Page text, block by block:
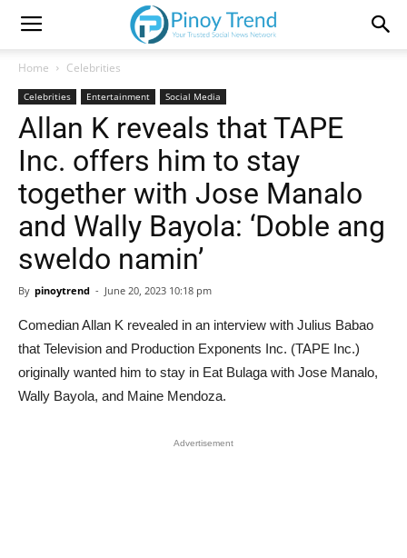
Home Celebrities
Celebrities Entertainment Social Media
Allan K reveals that TAPE
Inc. offers him to stay
together with Jose Manalo
and Wally Bayola: ‘Doble ang
sweldo namin’
By pinoytrend - June 20, 2023 10:18 pm
Comedian Allan K revealed in an interview with Julius Babao
that Television and Production Exponents Inc. (TAPE Inc.)
originally wanted him to stay in Eat Bulaga with Jose Manalo,
Wally Bayola, and Maine Mendoza.
Advertisement